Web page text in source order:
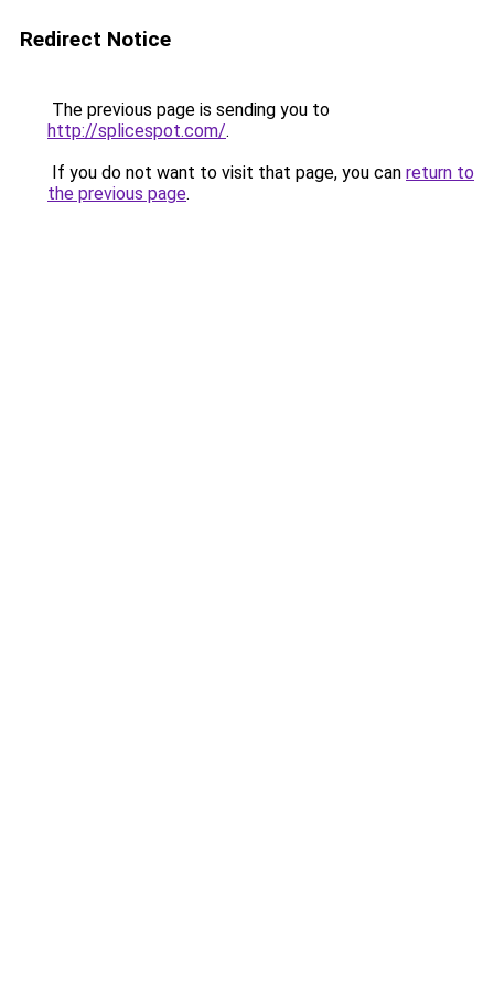
Redirect Notice
The previous page is sending you to
http://splicespot.com/.
If you do not want to visit that page, you can return to
the previous page.